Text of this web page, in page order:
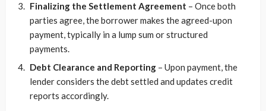
Finalizing the Settlement Agreement – Once both
parties agree, the borrower makes the agreed-upon
payment, typically in a lump sum or structured
payments.
Debt Clearance and Reporting – Upon payment, the
lender considers the debt settled and updates credit
reports accordingly.